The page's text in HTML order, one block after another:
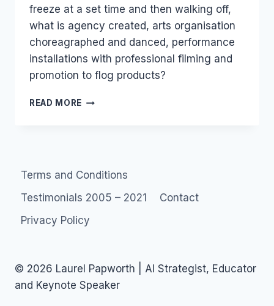
freeze at a set time and then walking off,
what is agency created, arts organisation
choreagraphed and danced, performance
installations with professional filming and
promotion to flog products?
READ MORE AGENCY
MOBS
Terms and Conditions
Testimonials 2005 – 2021
Contact
Privacy Policy
© 2026 Laurel Papworth | AI Strategist, Educator
and Keynote Speaker